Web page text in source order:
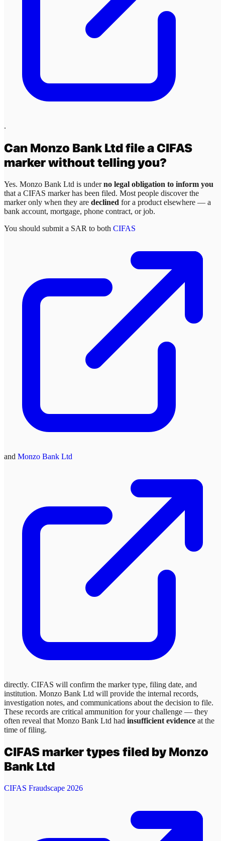
.
Can Monzo Bank Ltdfile a CIFAS
marker without telling you?
Yes. Monzo Bank Ltd is underno legal obligation to inform you
that a CIFAS marker has been filed. Most people discover the
marker only when they are declined for a product elsewhere — a
bank account, mortgage, phone contract, or job.
You should submit a SAR to both CIFAS
and Monzo Bank Ltd
directly. CIFAS will confirm the marker type, filing date, and
institution. Monzo Bank Ltd will provide the internal records,
investigation notes, and communications about the decision to file.
These records are critical ammunition for your challenge — they
often reveal that Monzo Bank Ltd had insufficient evidence at the
time of filing.
CIFAS marker types filed byMonzo
Bank Ltd
CIFAS Fraudscape 2026